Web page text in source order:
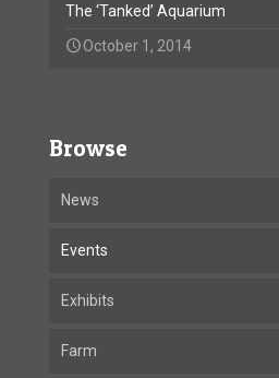
The ‘Tanked’ Aquarium
October 1, 2014
Browse
News
Events
Exhibits
Farm